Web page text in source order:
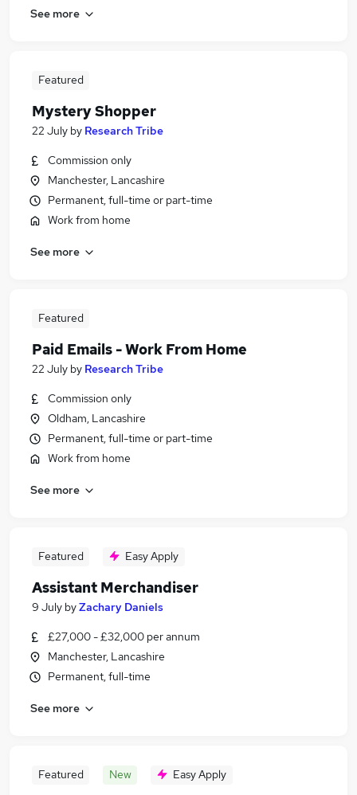
See more
Featured
Mystery Shopper
22 July by Research Tribe
Commission only
Manchester, Lancashire
Permanent, full-time or part-time
Work from home
See more
Featured
Paid Emails - Work From Home
22 July by Research Tribe
Commission only
Oldham, Lancashire
Permanent, full-time or part-time
Work from home
See more
Featured Easy Apply
Assistant Merchandiser
9 July byZachary Daniels
£27,000 - £32,000 per annum
Manchester, Lancashire
Permanent, full-time
See more
Featured New Easy Apply